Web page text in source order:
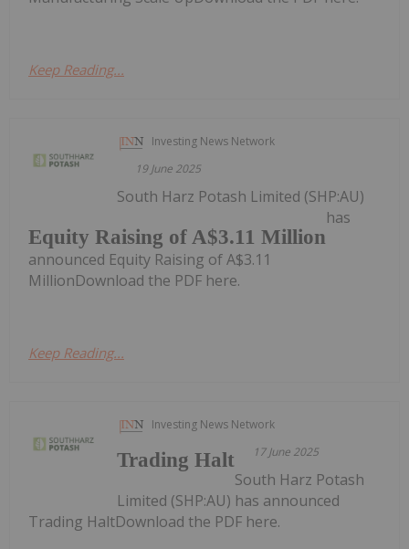
Keep Reading...
Investing News Network
19 June 2025
Equity Raising of A$3.11 Million
South Harz Potash Limited (SHP:AU)
has
announced Equity Raising of A$3.11
MillionDownload the PDF here.
Keep Reading...
Investing News Network
17 June 2025
Trading Halt
South Harz Potash
Limited (SHP:AU) has announced
Trading HaltDownload the PDF here.